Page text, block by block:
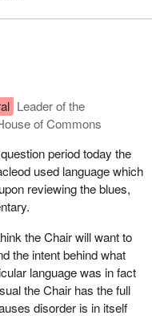
sacrifices made by his
and his children,
thank them for sharing
of the riding of
Conservative Party
would have been
to democratic
for our party and we
He has served well,
best of luck.
Leader of the
of Commons
period today the
used language which
reviewing the blues,
the Chair will want to
the intent behind what
language was in fact
the Chair has the full
disorder is in itself